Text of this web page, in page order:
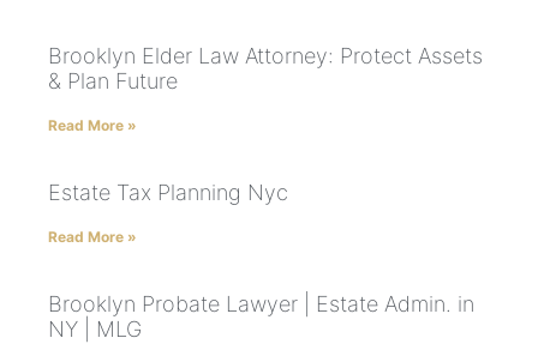
Brooklyn Elder Law Attorney: Protect Assets
& Plan Future
Read More »
Estate Tax Planning Nyc
Read More »
Brooklyn Probate Lawyer | Estate Admin. in
NY | MLG